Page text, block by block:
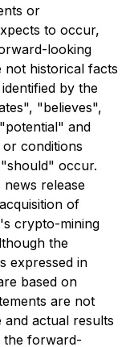
or
to occur,
looking
not historical facts
by the
"believes",
and
conditions
occur.
release
of
crypto-mining
the
expressed in
based on
are not
actual results
the forward-